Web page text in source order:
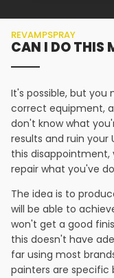
REVAMPSPRAY
CAN I DO THIS
It's possible, but
correct equipment,
don't know what
results and ruin your
this disappointment,
repair what you've
The idea is to
will be able to
won't get a good
this doesn't have
far using most
painters are specific